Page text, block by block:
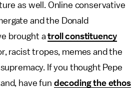
as well. Online conservative
and the Donald
brought atroll constituency
racist tropes, memes and the
If you thought Pepe
have fun decoding the ethos